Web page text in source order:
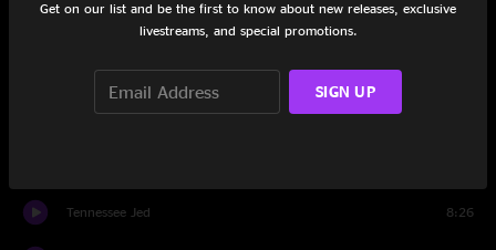
All Over Now
Tennessee Jed 8:26
Get on our list and be the first to know about new releases, exclusive
livestreams, and special promotions.
SIGN UP